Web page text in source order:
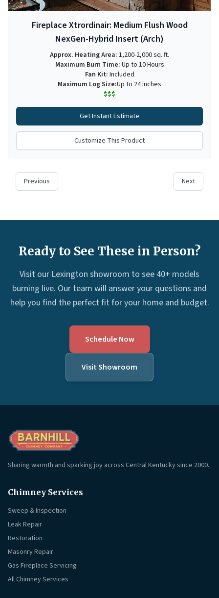
Ready to See These in Person?
Visit our Lexington showroom to see 40+ models
burning live. Our team will answer your questions and
help you find the perfect fit for your home and budget.
Schedule Now
Visit Showroom
Sharing warmth and sparking joy across Central Kentucky since 2000.
Chimney Services
Sweep & Inspection
Leak Repair
Restoration
Masonry Repair
Gas Fireplace Servicing
All Chimney Services